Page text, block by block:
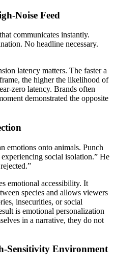
Noise Feed
communicates instantly.
No headline necessary.
latency matters. The faster a
the higher the likelihood of
zero latency. Brands often
demonstrated the opposite
emotions onto animals. Punch
social isolation.” He
emotional accessibility. It
species and allows viewers
insecurities, or social
is emotional personalization
in a narrative, they do not
Sensitivity Environment